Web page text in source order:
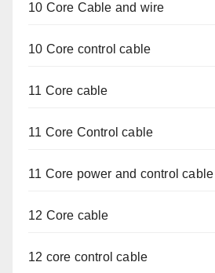
10 Core Cable and wire
10 Core control cable
11 Core cable
11 Core Control cable
11 Core power and control cable
12 Core cable
12 core control cable